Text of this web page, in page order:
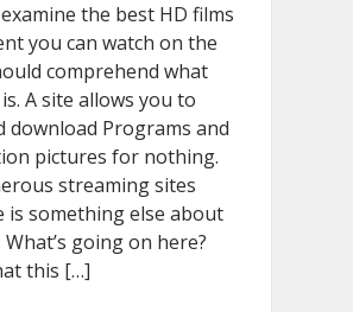
the best HD films
you can watch on the
comprehend what
A site allows you to
download Programs and
pictures for nothing.
streaming sites
is something else about
What’s going on here?
this […]